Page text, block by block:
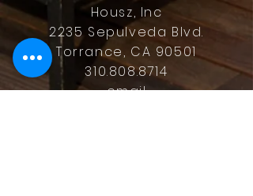
Housz, Inc
2235 Sepulveda Blvd.
Torrance, CA 90501
310.808.8714
email